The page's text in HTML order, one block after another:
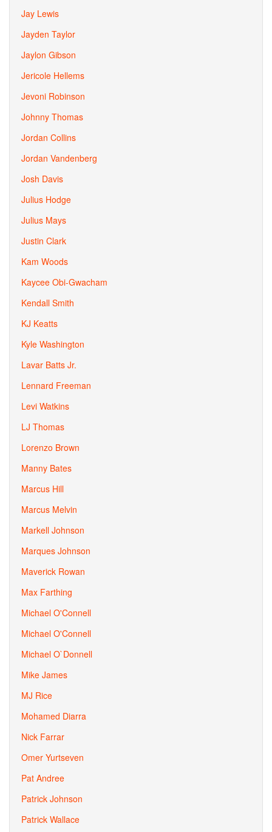
Jay Lewis
Jayden Taylor
Jaylon Gibson
Jericole Hellems
Jevoni Robinson
Johnny Thomas
Jordan Collins
Jordan Vandenberg
Josh Davis
Julius Hodge
Julius Mays
Justin Clark
Kam Woods
Kaycee Obi-Gwacham
Kendall Smith
KJ Keatts
Kyle Washington
Lavar Batts Jr.
Lennard Freeman
Levi Watkins
LJ Thomas
Lorenzo Brown
Manny Bates
Marcus Hill
Marcus Melvin
Markell Johnson
Marques Johnson
Maverick Rowan
Max Farthing
Michael O'Connell
Michael O'Connell
Michael O`Donnell
Mike James
MJ Rice
Mohamed Diarra
Nick Farrar
Omer Yurtseven
Pat Andree
Patrick Johnson
Patrick Wallace